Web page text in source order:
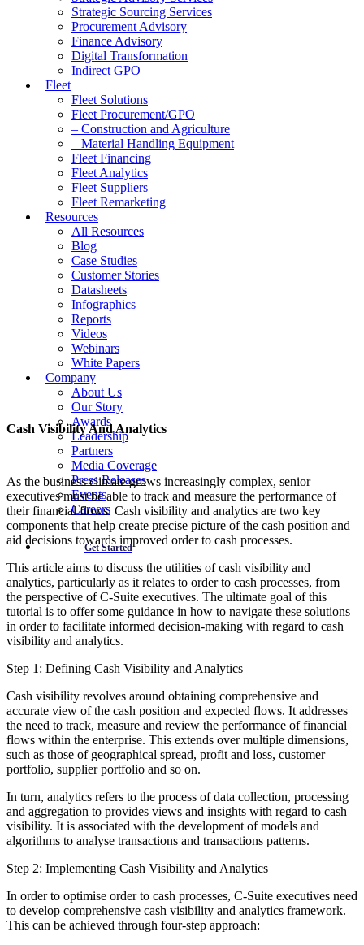
Strategic Sourcing Services
Procurement Advisory
Finance Advisory
Digital Transformation
Indirect GPO
Fleet
Fleet Solutions
Fleet Procurement/GPO
– Construction and Agriculture
– Material Handling Equipment
Fleet Financing
Fleet Analytics
Fleet Suppliers
Fleet Remarketing
Resources
All Resources
Blog
Case Studies
Customer Stories
Datasheets
Infographics
Reports
Videos
Webinars
White Papers
Company
About Us
Our Story
Awards
Leadership
Partners
Media Coverage
Press Releases
Events
Careers
Get Started
Cash Visibility And Analytics
As the business climate grows increasingly complex, senior
executives must be able to track and measure the performance of
their financial flows. Cash visibility and analytics are two key
components that help create precise picture of the cash position and
aid decisions towards improved order to cash processes.
This article aims to discuss the utilities of cash visibility and
analytics, particularly as it relates to order to cash processes, from
the perspective of C-Suite executives. The ultimate goal of this
tutorial is to offer some guidance in how to navigate these solutions
in order to facilitate informed decision-making with regard to cash
visibility and analytics.
Step 1: Defining Cash Visibility and Analytics
Cash visibility revolves around obtaining comprehensive and
accurate view of the cash position and expected flows. It addresses
the need to track, measure and review the performance of financial
flows within the enterprise. This extends over multiple dimensions,
such as those of geographical spread, profit and loss, customer
portfolio, supplier portfolio and so on.
In turn, analytics refers to the process of data collection, processing
and aggregation to provides views and insights with regard to cash
visibility. It is associated with the development of models and
algorithms to analyse transactions and transactions patterns.
Step 2: Implementing Cash Visibility and Analytics
In order to optimise order to cash processes, C-Suite executives need
to develop comprehensive cash visibility and analytics framework.
This can be achieved through four-step approach: